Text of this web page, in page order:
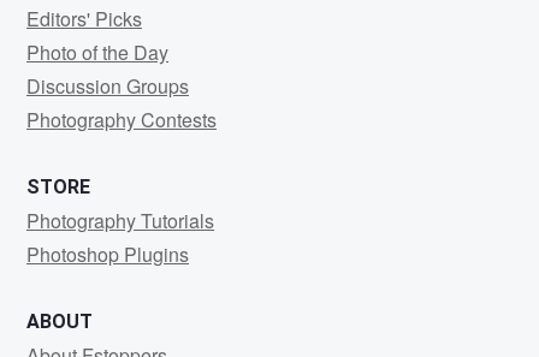
Editors' Picks
Photo of the Day
Discussion Groups
Photography Contests
STORE
Photography Tutorials
Photoshop Plugins
ABOUT